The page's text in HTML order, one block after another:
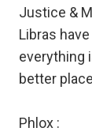
Justice &
Libras
everything
better
Phlox :